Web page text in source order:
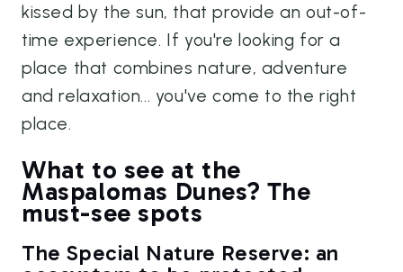
kissed by the sun, that provide an out-of-
time experience. If you're looking for a
place that combines nature, adventure
and relaxation... you've come to the right
place.
What to see at the
Maspalomas Dunes? The
must-see spots
The Special Nature Reserve: an